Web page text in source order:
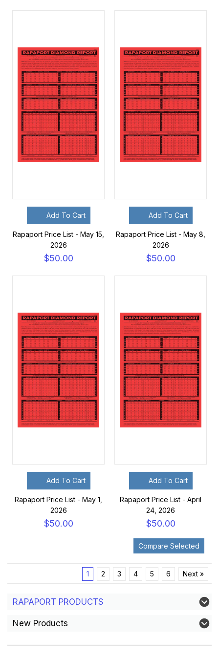
Add To Cart
Rapaport Price List - May 15,
2026
$50.00
Add To Cart
Rapaport Price List - May 8,
2026
$50.00
Add To Cart
Rapaport Price List - May 1,
2026
$50.00
Add To Cart
Rapaport Price List - April
24, 2026
$50.00
1 2 3 4 5 6 Next »
RAPAPORT PRODUCTS
New Products